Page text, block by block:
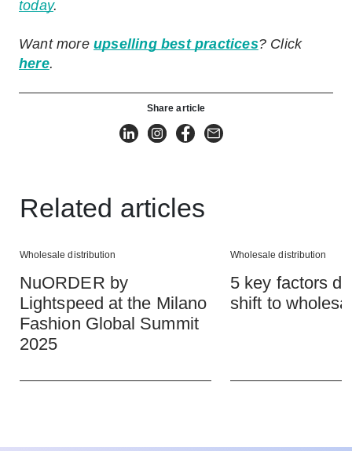
today.
Want more upselling best practices? Click
here.
Share article
Related articles
Wholesale distribution
NuORDER by
Lightspeed at the Milano
Fashion Global Summit
2025
Wholesale distribution
5 key factors
shift to